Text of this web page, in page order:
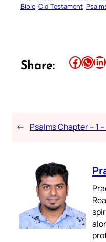
Bible Old Testament
Share: Share this article on Facebook Share this article on WhatsApp Share this article on LinkedIn
← Psalms Chapter – 1